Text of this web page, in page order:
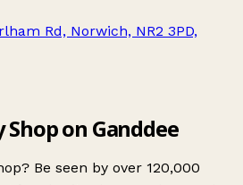
Rd, Norwich, NR2 3PD,
on Ganddee
Be seen by over 120,000